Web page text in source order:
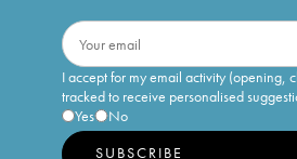
I accept for my email activity (opening,
tracked to receive personalised
Yes
No
SUBSCRIBE